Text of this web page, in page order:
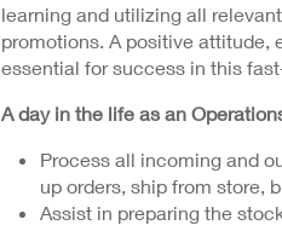
learning and utilizing all
promotions. A positive attitude,
essential for success in this
A day in the life as an
Process all incoming and
up orders, ship from store,
Assist in preparing the